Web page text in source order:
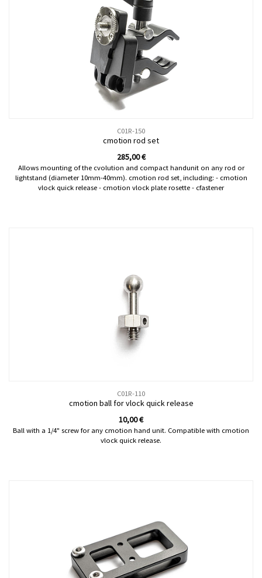
C01R-150
cmotion rod set
285,00€
Allows mounting of the cvolution and compact handunit on any rod or
lightstand (diameter 10mm-40mm). cmotion rod set, including: - cmotion
vlock quick release - cmotion vlock plate rosette - cfastener
C01R-110
cmotion ball for vlock quick release
10,00€
Ball with a 1/4" screw for any cmotion hand unit. Compatible with cmotion
vlock quick release.